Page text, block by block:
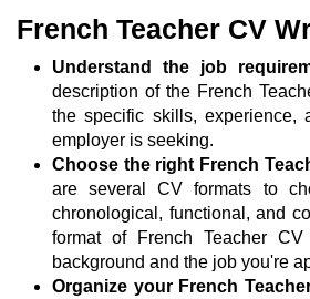
French Teacher CV
Understand the job
description of the French
the specific skills, experience,
employer is seeking.
Choose the right French
are several CV formats to
chronological, functional, and
format of French Teacher
background and the job you're
Organize your French